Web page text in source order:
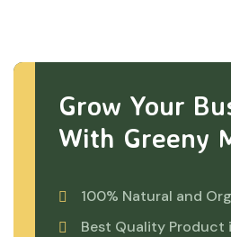
Grow Your
With Greeny
100% Natural and
Best Quality Product